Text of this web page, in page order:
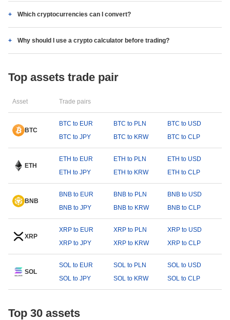
Which cryptocurrencies can I convert?
Why should I use a crypto calculator before trading?
Top assets trade pair
Asset Trade pairs
BTC
BTC to EUR BTC to PLN
BTC to USD
BTC to JPY
BTC to KRW BTC to CLP
ETH
ETH to EUR ETH to PLN
ETH to USD
ETH to JPY
ETH to KRW ETH to CLP
BNB
BNB to EUR BNB to PLN
BNB to USD
BNB to JPY
BNB to KRW BNB to CLP
XRP
XRP to EUR XRP to PLN
XRP to USD
XRP to JPY
XRP to KRW XRP to CLP
SOL
SOL to EUR SOL to PLN
SOL to USD
SOL to JPY
SOL to KRW SOL to CLP
Top 30 assets